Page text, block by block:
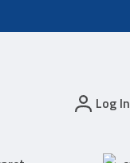
Log In